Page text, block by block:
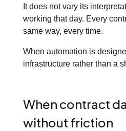
It does not vary its
working that day. Every
same way, every time.
When automation is
infrastructure rather than a
When contract
without friction